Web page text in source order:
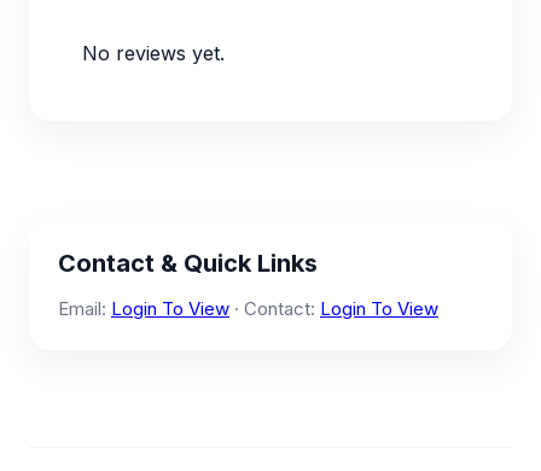
No reviews yet.
Contact & Quick Links
Email: Login To View · Contact: Login To View